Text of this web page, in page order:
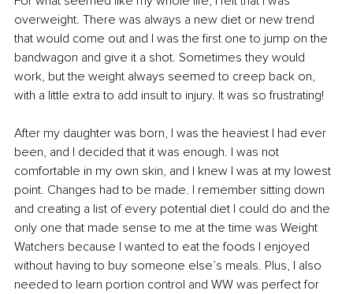
overweight. There was always a new diet or new trend
that would come out and I was the first one to jump on the
bandwagon and give it a shot. Sometimes they would
work, but the weight always seemed to creep back on,
with a little extra to add insult to injury. It was so frustrating!
After my daughter was born, I was the heaviest I had ever
been, and I decided that it was enough. I was not
comfortable in my own skin, and I knew I was at my lowest
point. Changes had to be made. I remember sitting down
and creating a list of every potential diet I could do and the
only one that made sense to me at the time was Weight
Watchers because I wanted to eat the foods I enjoyed
without having to buy someone else’s meals. Plus, I also
needed to learn portion control and WW was perfect for